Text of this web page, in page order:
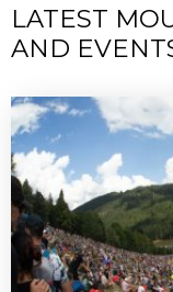
LATEST
AND